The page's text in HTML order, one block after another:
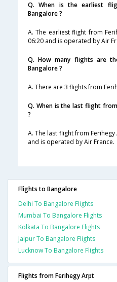
Q. When is the earliest
Bangalore ?
A. The earliest flight from
06:20 and is operated by Air
Q. How many flights are
Bangalore ?
A. There are 3 flights from
Q. When is the last flight
?
A. The last flight from
and is operated by Air France.
Flights to Bangalore
Delhi To Bangalore Flights
Mumbai To Bangalore Flights
Kolkata To Bangalore Flights
Jaipur To Bangalore Flights
Lucknow To Bangalore Flights
Flights from Ferihegy Arpt